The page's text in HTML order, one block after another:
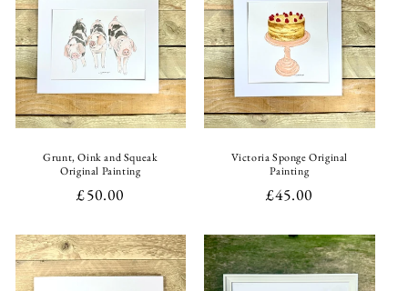
Grunt, Oink and Squeak
Original Painting
Regular
£50.00
Victoria Sponge Original
Painting
Regular
£45.00